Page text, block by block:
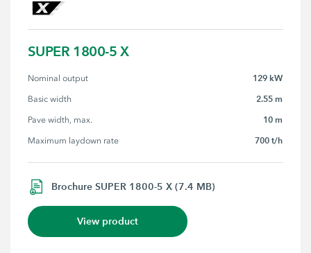
SUPER 1800-5 X
Nominal output 129 kW
Basic width 2.55 m
Pave width, max. 10 m
Maximum laydown rate 700 t/h
Brochure SUPER 1800-5 X (7.4 MB)
View product